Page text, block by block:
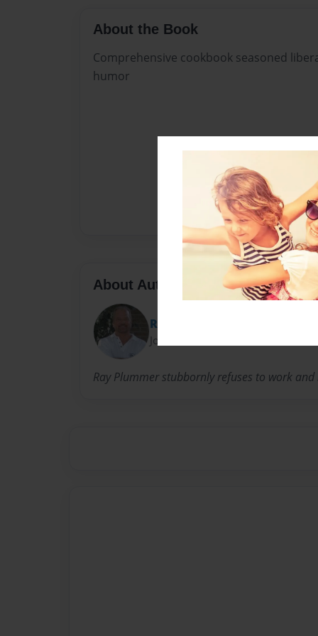
About the Book
Comprehensive cookbook seasoned
humor
About Author
Ray
Joined: Dec-08-2009
Ray Plummer stubbornly refuses to work